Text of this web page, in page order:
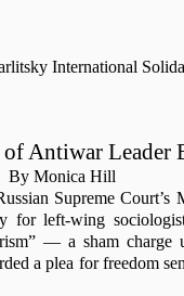
International
Antiwar
By Monica Hill
Supreme
for left-wing
— a sham charge
a plea for freedom